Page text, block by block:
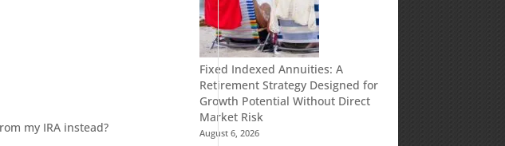
my IRA instead?
Fixed Indexed Annuities: A
Retirement Strategy Designed for
Growth Potential Without Direct
Market Risk
August 6, 2026